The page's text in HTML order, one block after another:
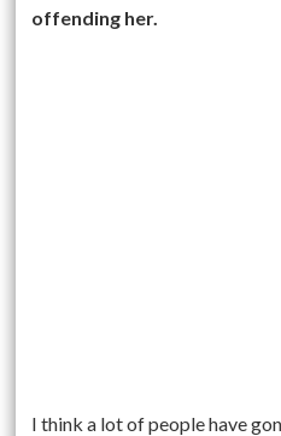
offending her.
I think a lot of people have